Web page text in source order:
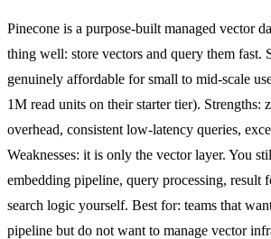
Pinecone is a purpose-built managed vector
thing well: store vectors and query them fast.
genuinely affordable for small to mid-scale
1M read units on their starter tier). Strengths:
overhead, consistent low-latency queries,
Weaknesses: it is only the vector layer. You
embedding pipeline, query processing, result
search logic yourself. Best for: teams that
pipeline but do not want to manage vector